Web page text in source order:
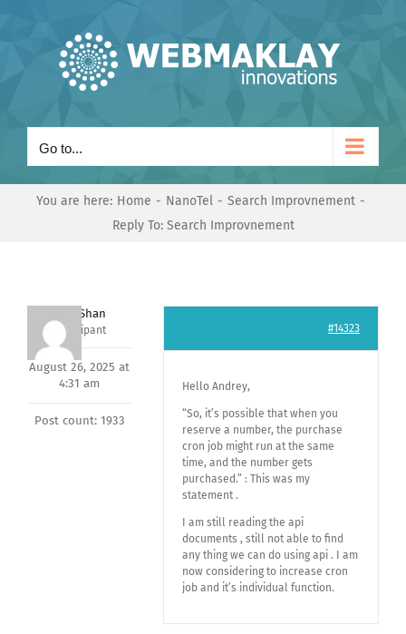
Go to...
You are here: Home NanoTel
Search Improvnement
Reply To: Search Improvnement
Nishit Shan
Participant
August 26, 2025 at
4:31 am
Post count: 1933
#14323
Hello Andrey,
“So, it’s possible that when you
reserve a number, the purchase
cron job might run at the same
time, and the number gets
purchased.” : This was my
statement .
I am still reading the api
documents , still not able to find
any thing we can do using api . I am
now considering to increase cron
job and it’s individual function.